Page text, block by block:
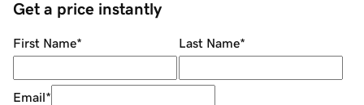
Get a price instantly
First Name* Last Name*
Email*